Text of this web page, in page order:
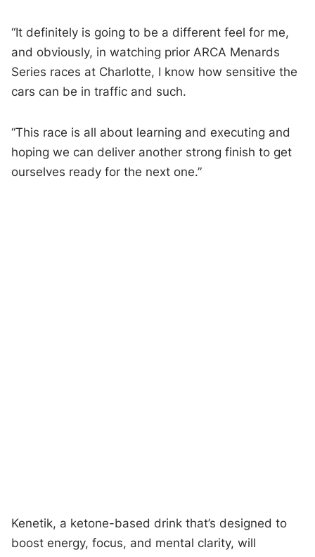
“It definitely is going to be a different feel for me,
and obviously, in watching prior ARCA Menards
Series races at Charlotte, I know how sensitive the
cars can be in traffic and such.
“This race is all about learning and executing and
hoping we can deliver another strong finish to get
ourselves ready for the next one.”
Kenetik, a ketone-based drink that’s designed to
boost energy, focus, and mental clarity, will